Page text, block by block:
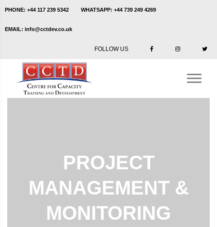
PHONE: +44 117 239 5342 WHATSAPP: +44 739 249 4269
EMAIL: info@cctdev.co.uk
FOLLOW US
PROJECT
MANAGEMENT &
MONITORING